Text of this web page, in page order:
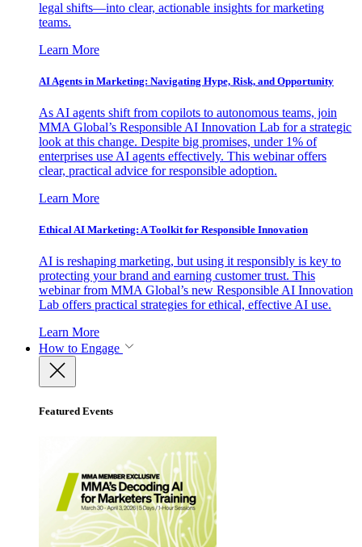
legal shifts—into clear, actionable insights for marketing
teams.
Learn More
AI Agents in Marketing: Navigating Hype, Risk, and Opportunity
As AI agents shift from copilots to autonomous teams, join
MMA Global’s Responsible AI Innovation Lab for a strategic
look at this change. Despite big promises, under 1% of
enterprises use AI agents effectively. This webinar offers
clear, practical advice for responsible adoption.
Learn More
Ethical AI Marketing: A Toolkit for Responsible Innovation
AI is reshaping marketing, but using it responsibly is key to
protecting your brand and earning customer trust. This
webinar from MMA Global’s new Responsible AI Innovation
Lab offers practical strategies for ethical, effective AI use.
Learn More
How to Engage
Featured Events